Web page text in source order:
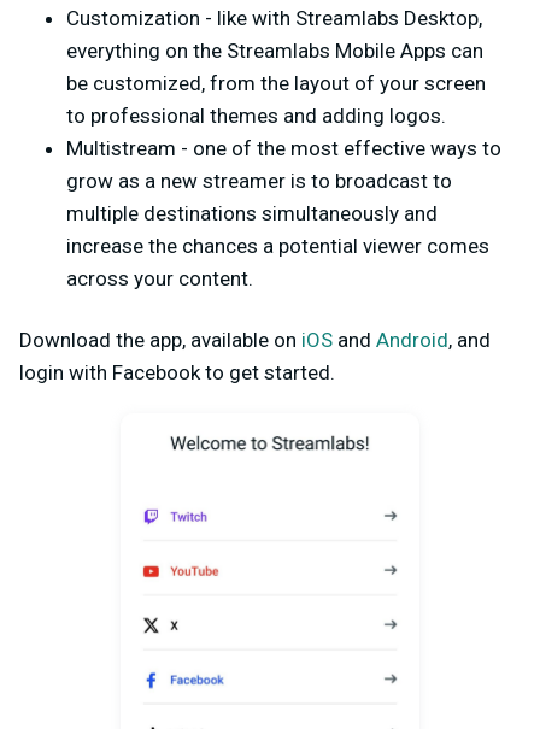
Customization - like with Streamlabs Desktop,
everything on the Streamlabs Mobile Apps can
be customized, from the layout of your screen
to professional themes and adding logos.
Multistream - one of the most effective ways to
grow as a new streamer is to broadcast to
multiple destinations simultaneously and
increase the chances a potential viewer comes
across your content.
Download the app, available on iOS and Android, and
login with Facebook to get started.